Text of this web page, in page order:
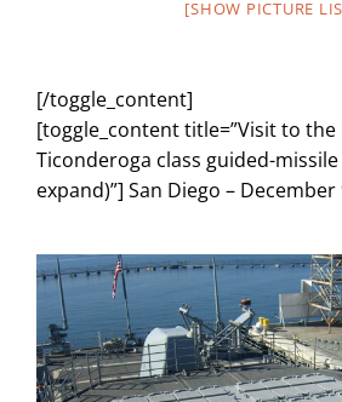
[SHOW PICTURE
[/toggle_content]
[toggle_content title=”Visit to the
Ticonderoga class guided-
expand)”] San Diego – December